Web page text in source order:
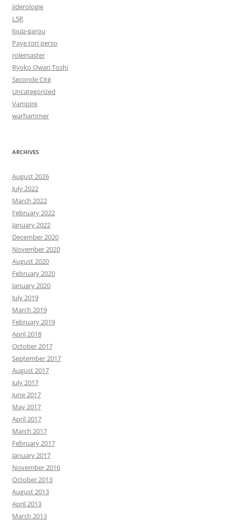
jiderologie
L5R
loup-garou
Paye ton perso
rolemaster
Ryoko Owari Toshi
Seconde Cité
Uncategorized
Vampire
warhammer
ARCHIVES
August 2026
July 2022
March 2022
February 2022
January 2022
December 2020
November 2020
August 2020
February 2020
January 2020
July 2019
March 2019
February 2019
April 2018
October 2017
September 2017
August 2017
July 2017
June 2017
May 2017
April 2017
March 2017
February 2017
January 2017
November 2016
October 2013
August 2013
April 2013
March 2013